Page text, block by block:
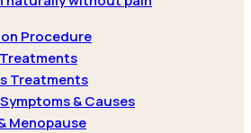
Procedure
Treatments
& Causes
Menopause